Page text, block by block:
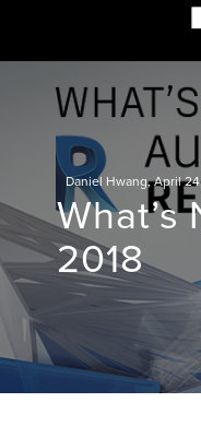
content
Daniel Hwang,April
What’s
2018